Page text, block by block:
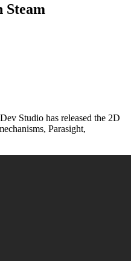
Steam
Studio has released the 2D
Parasight,